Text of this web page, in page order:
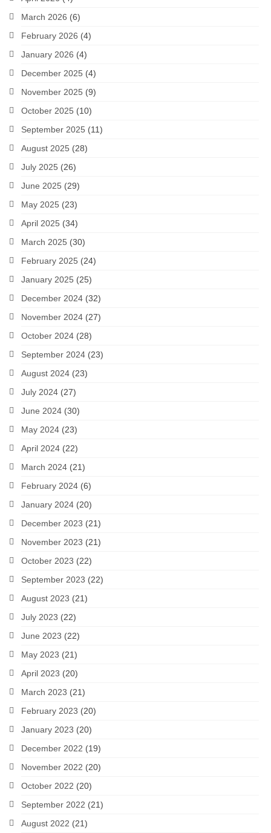
March 2026 (6)
February 2026 (4)
January 2026 (4)
December 2025 (4)
November 2025 (9)
October 2025 (10)
September 2025 (11)
August 2025 (28)
July 2025 (26)
June 2025 (29)
May 2025 (23)
April 2025 (34)
March 2025 (30)
February 2025 (24)
January 2025 (25)
December 2024 (32)
November 2024 (27)
October 2024 (28)
September 2024 (23)
August 2024 (23)
July 2024 (27)
June 2024 (30)
May 2024 (23)
April 2024 (22)
March 2024 (21)
February 2024 (6)
January 2024 (20)
December 2023 (21)
November 2023 (21)
October 2023 (22)
September 2023 (22)
August 2023 (21)
July 2023 (22)
June 2023 (22)
May 2023 (21)
April 2023 (20)
March 2023 (21)
February 2023 (20)
January 2023 (20)
December 2022 (19)
November 2022 (20)
October 2022 (20)
September 2022 (21)
August 2022 (21)